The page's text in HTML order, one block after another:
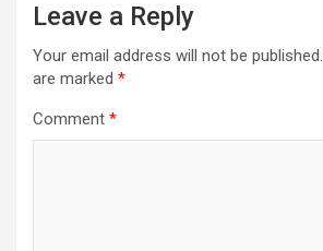
Leave a Reply
Your email address will not be published.
are marked *
Comment *